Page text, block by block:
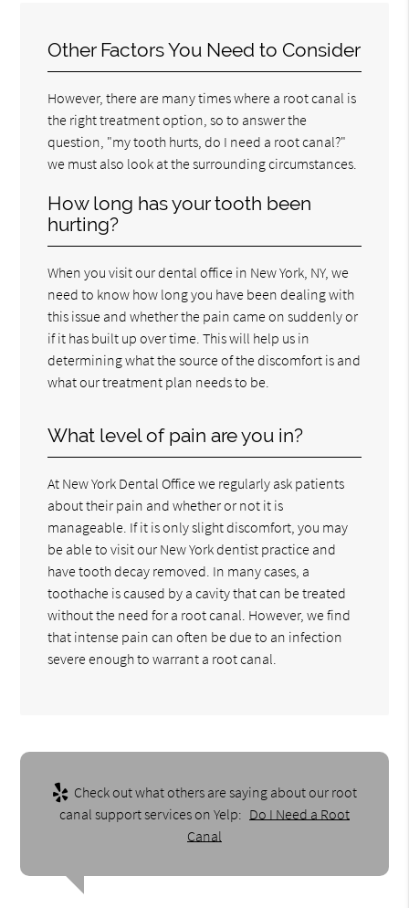
Other Factors You Need to Consider
However, there are many times where a root canal is
the right treatment option, so to answer the
question, "my tooth hurts, do I need a root canal?"
we must also look at the surrounding circumstances.
How long has your tooth been
hurting?
When you visit our dental office in New York, NY, we
need to know how long you have been dealing with
this issue and whether the pain came on suddenly or
if it has built up over time. This will help us in
determining what the source of the discomfort is and
what our treatment plan needs to be.
What level of pain are you in?
At New York Dental Office we regularly ask patients
about their pain and whether or not it is
manageable. If it is only slight discomfort, you may
be able to visit our New York dentist practice and
have tooth decay removed. In many cases, a
toothache is caused by a cavity that can be treated
without the need for a root canal. However, we find
that intense pain can often be due to an infection
severe enough to warrant a root canal.
Check out what others are saying about our root
canal support services on Yelp: Do I Need a Root
Canal